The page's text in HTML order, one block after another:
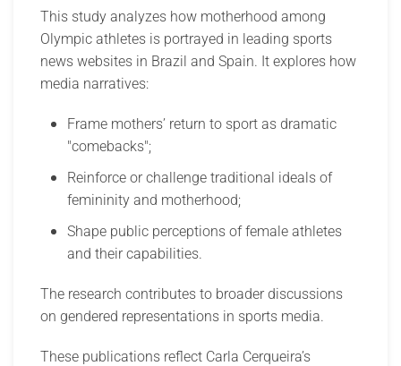
This study analyzes how motherhood among
Olympic athletes is portrayed in leading sports
news websites in Brazil and Spain. It explores how
media narratives:
Frame mothers’ return to sport as dramatic
"comebacks";
Reinforce or challenge traditional ideals of
femininity and motherhood;
Shape public perceptions of female athletes
and their capabilities.
The research contributes to broader discussions
on gendered representations in sports media.
These publications reflect Carla Cerqueira’s